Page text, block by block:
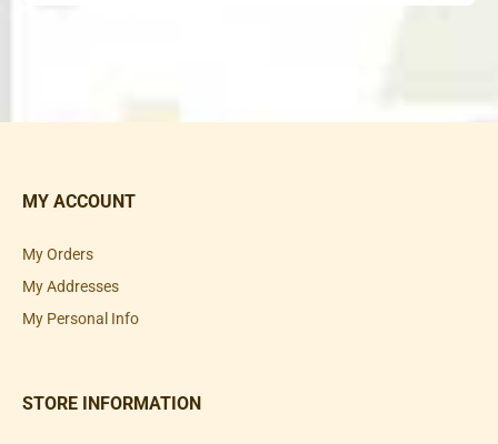
MY ACCOUNT
My Orders
My Addresses
My Personal Info
STORE INFORMATION